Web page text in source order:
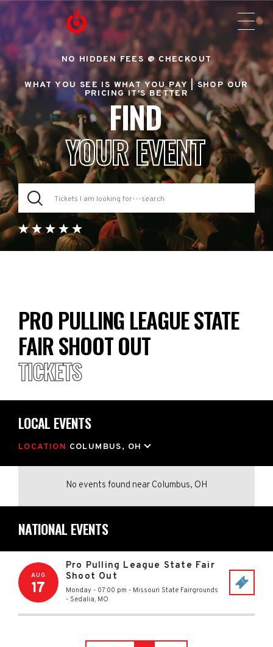
NO HIDDEN FEES @ CHECKOUT
WHAT YOU SEE IS WHAT YOU PAY |SHOP OUR
PRICING IT'S BETTER
FIND
YOUR EVENT
PRO PULLING LEAGUE STATE
FAIR SHOOT OUT
TICKETS
LOCAL EVENTS
LOCATION COLUMBUS, OH
No events found near Columbus, OH
NATIONAL EVENTS
AUG
17
Pro Pulling League State Fair
Shoot Out
Monday - 07:00 pm - Missouri State Fairgrounds
- Sedalia, MO